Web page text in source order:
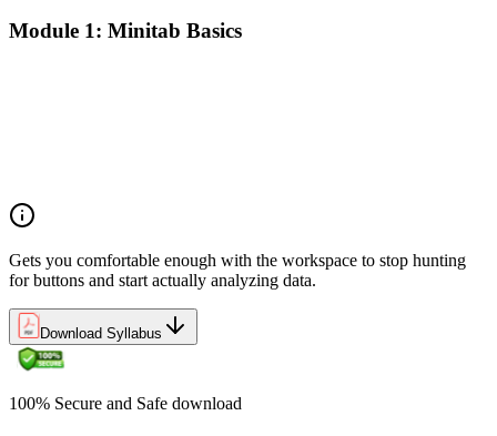
Module 1: Minitab Basics
Gets you comfortable enough with the workspace to stop hunting
for buttons and start actually analyzing data.
Download Syllabus
100% Secure and Safe download